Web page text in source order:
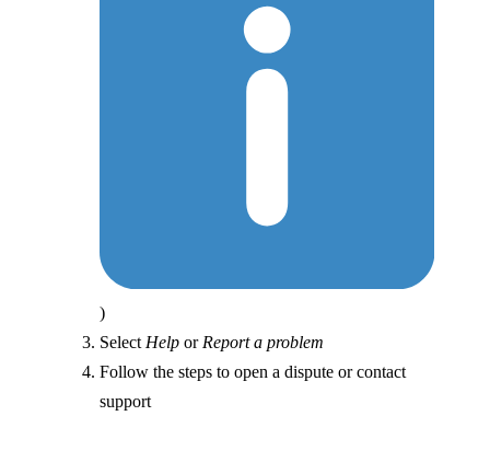
)
Select Help or Report a problem
Follow the steps to open a dispute or contact
support